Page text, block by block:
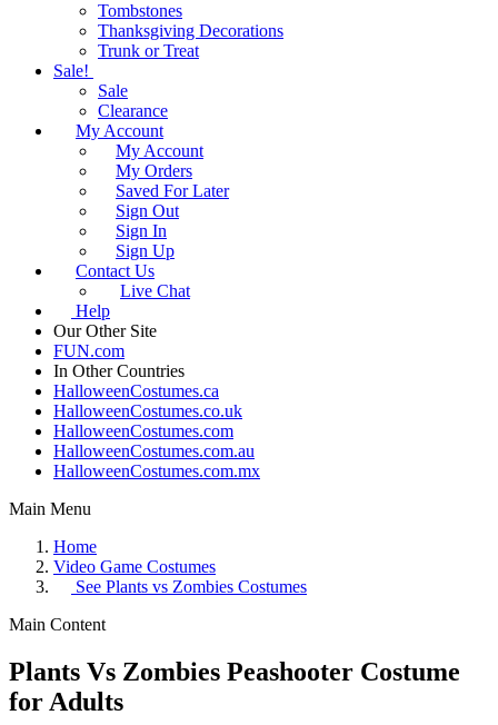
Tombstones
Thanksgiving Decorations
Trunk or Treat
Sale!
Sale
Clearance
My Account
My Account
My Orders
Saved For Later
Sign Out
Sign In
Sign Up
Contact Us
Live Chat
Help
Our Other Site
FUN.com
In Other Countries
HalloweenCostumes.ca
HalloweenCostumes.co.uk
HalloweenCostumes.com
HalloweenCostumes.com.au
HalloweenCostumes.com.mx
Main Menu
Home
Video Game Costumes
See Plants vs Zombies Costumes
Main Content
Plants Vs Zombies Peashooter Costume
for Adults